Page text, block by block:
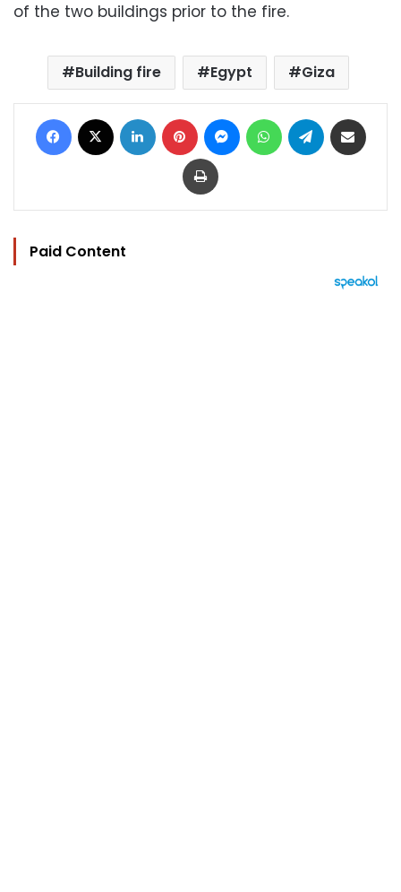
of the two buildings prior to the fire.
Building fire Egypt Giza
Facebook LinkedIn Pinterest MessengerWhatsAppTelegram
Print
Paid Content